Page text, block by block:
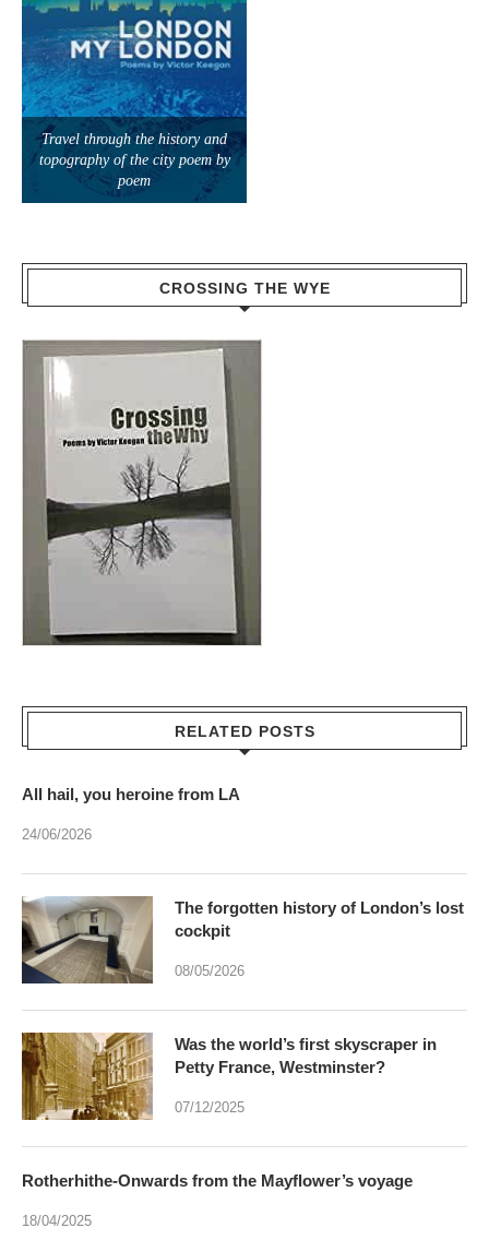
Travel through the history and
topography of the city poem by
poem
CROSSING THE WYE
RELATED POSTS
All hail, you heroine from LA
24/06/2026
The forgotten history of London’s lost
cockpit
08/05/2026
Was the world’s first skyscraper in
Petty France, Westminster?
07/12/2025
Rotherhithe-Onwards from the Mayflower’s voyage
18/04/2025